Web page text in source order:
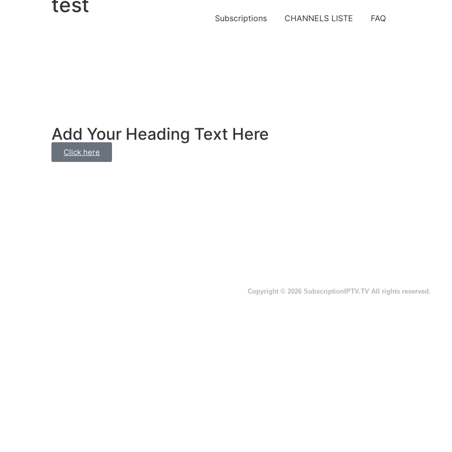
Subscriptions CHANNELS LISTE FAQ
Add Your Heading Text Here
Click here
Copyright © 2026 SubscriptionIPTV.TV All rights reserved.